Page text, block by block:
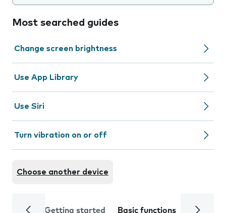
Most searched guides
Change screen brightness
Use App Library
Use Siri
Turn vibration on or off
Choose another device
Getting started Basic functions Calls